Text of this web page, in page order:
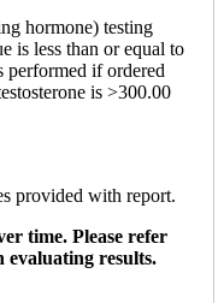
hormone) testing
is less than or equal to
if ordered
is >300.00
provided with report.
time. Please refer
results.